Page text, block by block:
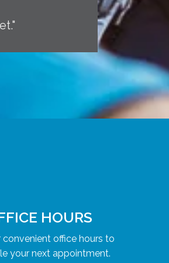
HOURS
convenient office hours to
your next appointment.